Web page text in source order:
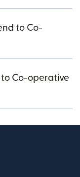
to Co-
to Co-operative